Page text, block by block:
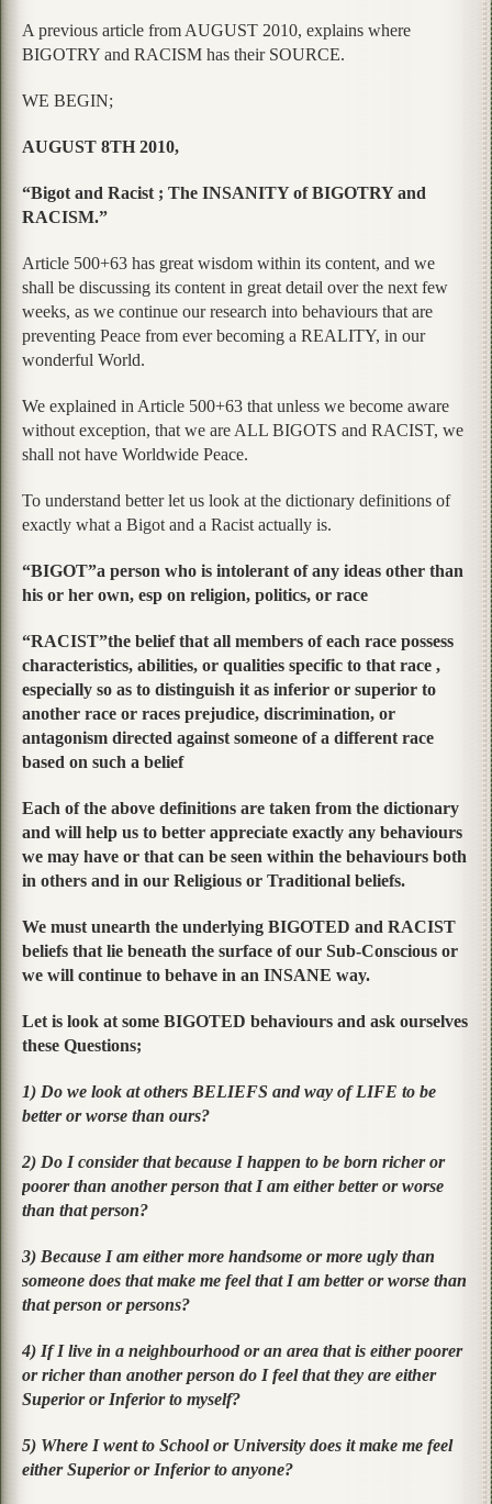
A previous article from AUGUST 2010, explains where
BIGOTRY and RACISM has their SOURCE.
WE BEGIN;
AUGUST 8TH 2010,
“Bigot and Racist ; The INSANITY of BIGOTRY and
RACISM.”
Article 500+63 has great wisdom within its content, and we
shall be discussing its content in great detail over the next few
weeks, as we continue our research into behaviours that are
preventing Peace from ever becoming a REALITY, in our
wonderful World.
We explained in Article 500+63 that unless we become aware
without exception, that we are ALL BIGOTS and RACIST, we
shall not have Worldwide Peace.
To understand better let us look at the dictionary definitions of
exactly what a Bigot and a Racist actually is.
“BIGOT”a person who is intolerant of any ideas other than
his or her own, esp on religion, politics, or race
“RACIST”the belief that all members of each race possess
characteristics, abilities, or qualities specific to that race ,
especially so as to distinguish it as inferior or superior to
another race or races prejudice, discrimination, or
antagonism directed against someone of a different race
based on such a belief
Each of the above definitions are taken from the dictionary
and will help us to better appreciate exactly any behaviours
we may have or that can be seen within the behaviours both
in others and in our Religious or Traditional beliefs.
We must unearth the underlying BIGOTED and RACIST
beliefs that lie beneath the surface of our Sub-Conscious or
we will continue to behave in an INSANE way.
Let is look at some BIGOTED behaviours and ask ourselves
these Questions;
1) Do we look at others BELIEFS and way of LIFE to be
better or worse than ours?
2) Do I consider that because I happen to be born richer or
poorer than another person that I am either better or worse
than that person?
3) Because I am either more handsome or more ugly than
someone does that make me feel that I am better or worse than
that person or persons?
4) If I live in a neighbourhood or an area that is either poorer
or richer than another person do I feel that they are either
Superior or Inferior to myself?
5) Where I went to School or University does it make me feel
either Superior or Inferior to anyone?